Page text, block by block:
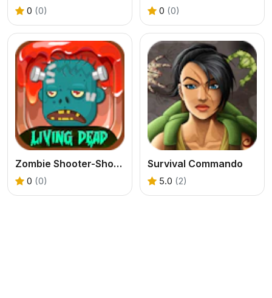
0 (0) 0 (0)
Zombie Shooter-Shooting Game
0 (0)
Survival Commando
5.0 (2)